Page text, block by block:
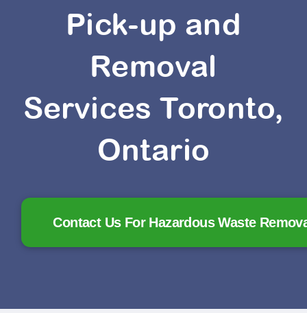
Pick-up and
Removal
Services Toronto,
Ontario
Contact Us For Hazardous Waste